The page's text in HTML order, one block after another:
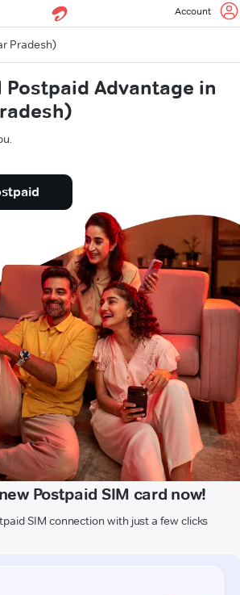
Account
Pradesh)
Postpaid Advantage in
Postpaid SIM card now!
SIM connection with just a few clicks